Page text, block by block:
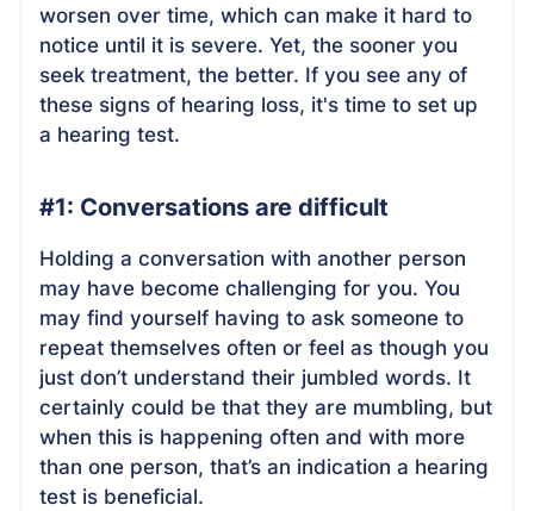
worsen over time, which can make it hard to
notice until it is severe. Yet, the sooner you
seek treatment, the better. If you see any of
these signs of hearing loss, it's time to set up
a hearing test.
#1: Conversations are difficult
Holding a conversation with another person
may have become challenging for you. You
may find yourself having to ask someone to
repeat themselves often or feel as though you
just don’t understand their jumbled words. It
certainly could be that they are mumbling, but
when this is happening often and with more
than one person, that’s an indication a hearing
test is beneficial.